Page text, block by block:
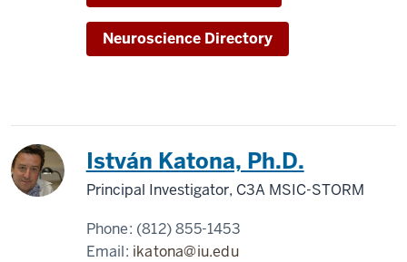
Neuroscience Directory
István Katona, Ph.D.
Principal Investigator, C3A MSIC-STORM
Phone: (812) 855-1453
Email: ikatona@iu.edu